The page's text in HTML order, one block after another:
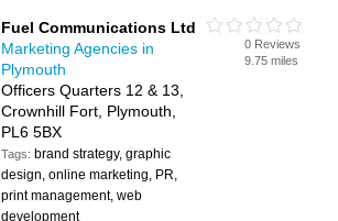
Fuel Communications Ltd
Marketing Agencies in
Plymouth
Officers Quarters 12 & 13,
Crownhill Fort, Plymouth,
PL6 5BX
Tags: brand strategy, graphic
design, online marketing, PR,
print management, web
development
0 Reviews
9.75 miles